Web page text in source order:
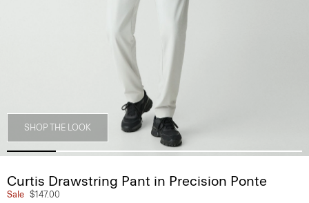
SHOP THE LOOK
Curtis Drawstring Pant in Precision Ponte
Sale $147.00